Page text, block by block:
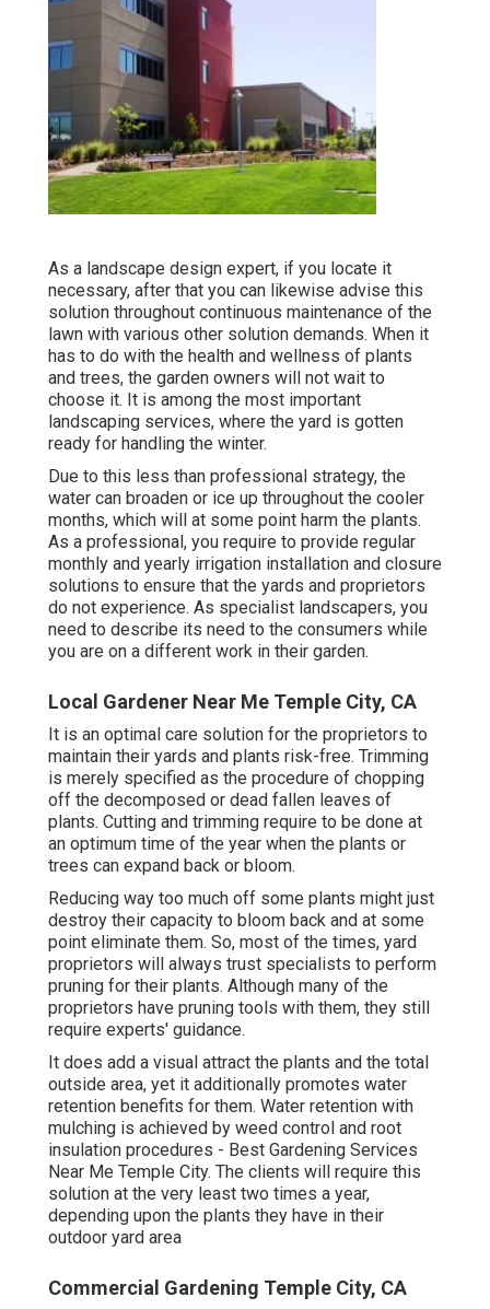
As a landscape design expert, if you locate it
necessary, after that you can likewise advise this
solution throughout continuous maintenance of the
lawn with various other solution demands. When it
has to do with the health and wellness of plants
and trees, the garden owners will not wait to
choose it. It is among the most important
landscaping services, where the yard is gotten
ready for handling the winter.
Due to this less than professional strategy, the
water can broaden or ice up throughout the cooler
months, which will at some point harm the plants.
As a professional, you require to provide regular
monthly and yearly irrigation installation and closure
solutions to ensure that the yards and proprietors
do not experience. As specialist landscapers, you
need to describe its need to the consumers while
you are on a different work in their garden.
Local Gardener Near Me Temple City, CA
It is an optimal care solution for the proprietors to
maintain their yards and plants risk-free. Trimming
is merely specified as the procedure of chopping
off the decomposed or dead fallen leaves of
plants. Cutting and trimming require to be done at
an optimum time of the year when the plants or
trees can expand back or bloom.
Reducing way too much off some plants might just
destroy their capacity to bloom back and at some
point eliminate them. So, most of the times, yard
proprietors will always trust specialists to perform
pruning for their plants. Although many of the
proprietors have pruning tools with them, they still
require experts' guidance.
It does add a visual attract the plants and the total
outside area, yet it additionally promotes water
retention benefits for them. Water retention with
mulching is achieved by weed control and root
insulation procedures - Best Gardening Services
Near Me Temple City. The clients will require this
solution at the very least two times a year,
depending upon the plants they have in their
outdoor yard area
Commercial Gardening Temple City, CA